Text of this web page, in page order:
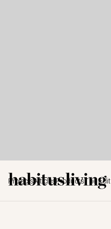
ProjectsArticles ProductsThe Edit